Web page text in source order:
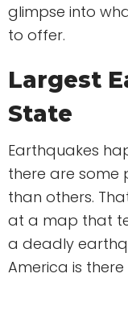
glimpse into
to offer.
Largest
State
Earthquakes
there are
than others.
at a map that
a deadly
America is